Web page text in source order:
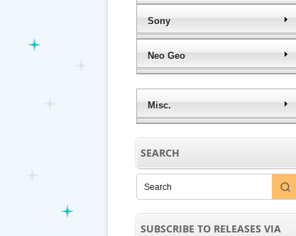
Sony
Neo Geo
Misc.
SEARCH
SUBSCRIBE TO RELEASES VIA